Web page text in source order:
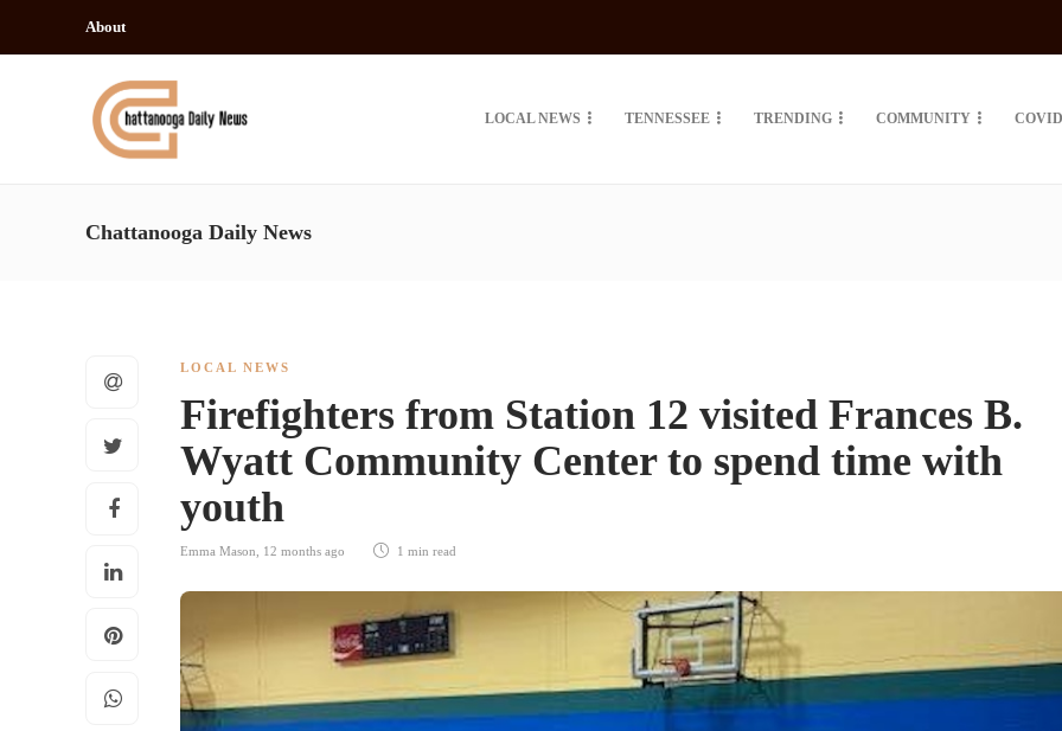
About
LOCAL NEWS TENNESSEE TRENDING COMMUNITY
Chattanooga Daily News
LOCAL NEWS
Firefighters from Station 12 visited Frances B.
Wyatt Community Center to spend time with
youth
Emma Mason 12 months ago 1 min read